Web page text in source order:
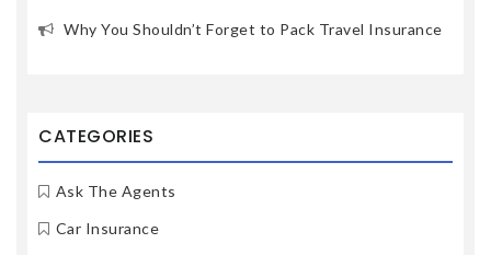
Why You Shouldn’t Forget to Pack Travel Insurance
CATEGORIES
Ask The Agents
Car Insurance